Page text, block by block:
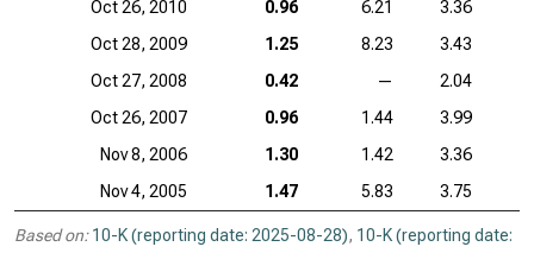
Oct 26, 2010 0.96 6.21 3.36
Oct 28, 2009
1.25 8.23 3.43
Oct 27, 2008
0.42 — 2.04
Oct 26, 2007
0.96 1.44 3.99
Nov 8, 2006
1.30 1.42 3.36
Nov 4, 2005
1.47 5.83 3.75
Based on: 10-K (reporting date: 2025-08-28), 10-K (reporting date: